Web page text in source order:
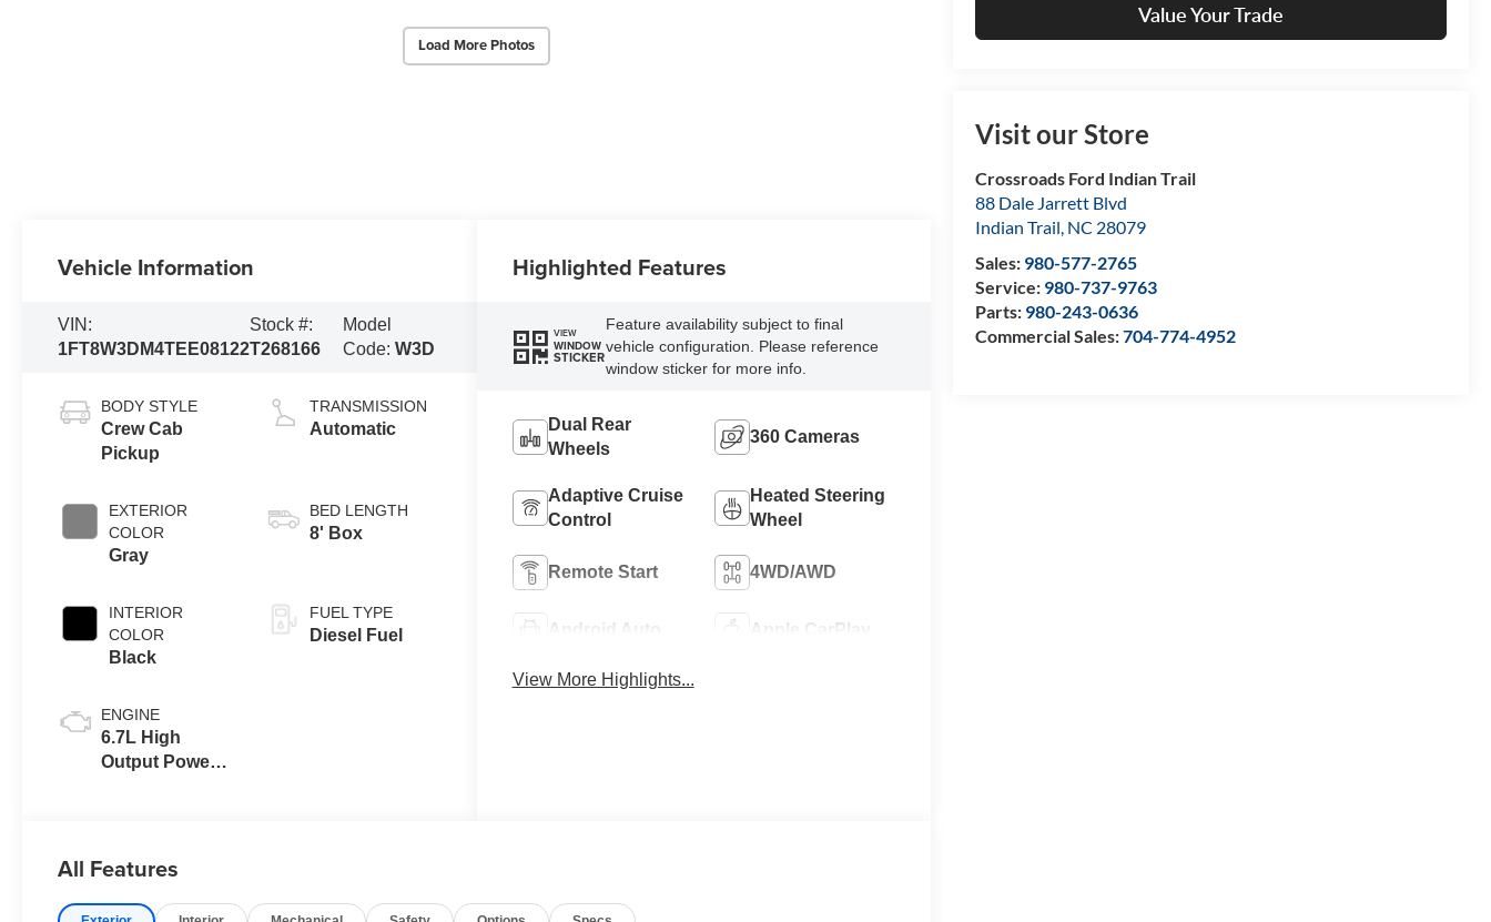
Load More Photos
Value Your Trade
Visit our Store
Crossroads Ford Indian Trail
88 Dale Jarrett Blvd
Indian Trail, NC 28079
Sales: 980-577-2765
Service: 980-737-9763
Parts: 980-243-0636
Commercial Sales:704-774-4952
Vehicle Information
VIN:
1FT8W3DM4TEE08122
Stock #:
T268166
Model
Code:W3D
BODY STYLE
Crew Cab
Pickup
EXTERIOR
COLOR
Gray
INTERIOR
COLOR
Black
ENGINE
6.7L High
Output Power
TRANSMISSION
Automatic
BED LENGTH
8' Box
FUEL TYPE
Diesel Fuel
Highlighted Features
VIEW
WINDOW
STICKER
Feature availability subject to final
vehicle configuration. Please reference
window sticker for more info.
Dual Rear
Wheels
360 Cameras
Adaptive Cruise
Control
Heated Steering
Wheel
Remote Start 4WD/AWD
Android Auto Apple CarPlay
View More Highlights...
All Features